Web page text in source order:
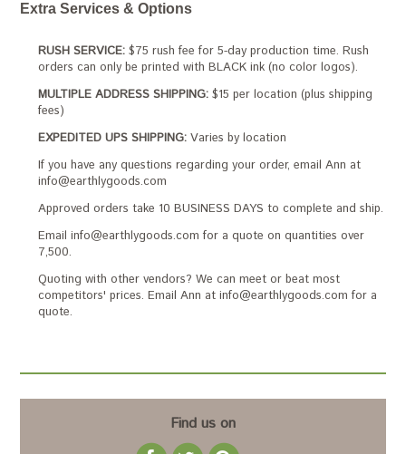
Extra Services & Options
RUSH SERVICE: $75 rush fee for 5-day production time. Rush
orders can only be printed with BLACK ink (no color logos).
MULTIPLE ADDRESS SHIPPING: $15 per location (plus shipping
fees)
EXPEDITED UPS SHIPPING: Varies by location
If you have any questions regarding your order, email Ann at
info@earthlygoods.com
Approved orders take 10 BUSINESS DAYS to complete and ship.
Email info@earthlygoods.com for a quote on quantities over
7,500.
Quoting with other vendors? We can meet or beat most
competitors' prices. Email Ann at info@earthlygoods.com for a
quote.
Find us on